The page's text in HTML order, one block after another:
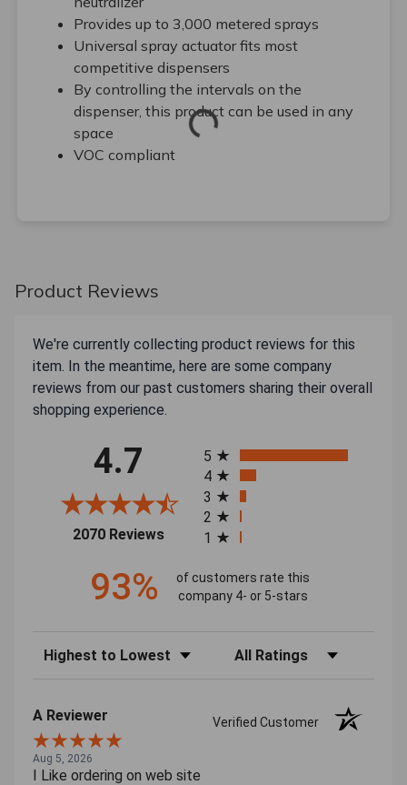
Provides up to 3,000 metered sprays
Universal spray actuator fits most
competitive dispensers
By controlling the intervals on the
dispenser, this product can be used in any
space
VOC compliant
Product Reviews
We're currently collecting product reviews for this
item. In the meantime, here are some company
reviews from our past customers sharing their overall
shopping experience.
4.7
2070 Reviews(opens in a new tab)
5
4
3
2
1
93%
of customers rate this
company 4- or 5-stars
Sort Reviews Filter Reviews by Rating
A Reviewer Verified Customer
Aug 5, 2026
I Like ordering on web site